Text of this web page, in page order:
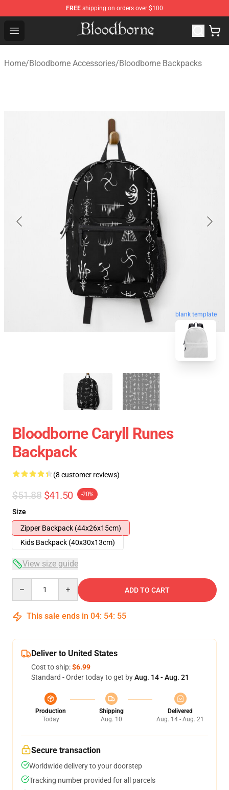
FREE shipping on orders over $100
Open menu
Bloodborne Store - Official Bloodborne Merchandise
Home/Bloodborne Accessories/Bloodborne Backpacks
blank template
Bloodborne Caryll Runes
Backpack
(8 customer reviews)
$51.88 $41.50 -20%
Size
Zipper Backpack (44x26x15cm)
Kids Backpack (40x30x13cm)
View size guide
ADD TO CART
This sale ends in 04: 54: 54
Deliver to United States
Cost to ship:$6.99
Standard - Order today to get byAug. 14 - Aug. 21
Production
Today
Shipping
Aug. 10
Delivered
Aug. 14 - Aug. 21
Secure transaction
Worldwide delivery to your doorstep
Tracking number provided for all parcels